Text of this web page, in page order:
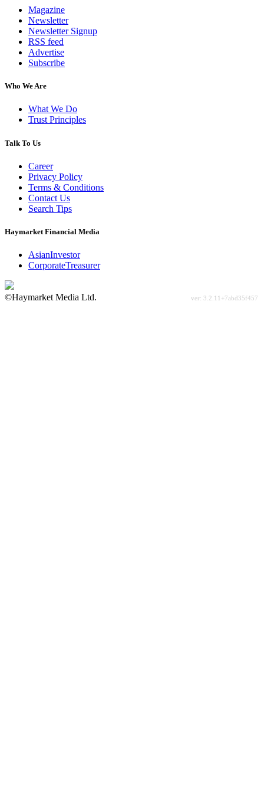
Magazine
Newsletter
Newsletter Signup
RSS feed
Advertise
Subscribe
Who We Are
What We Do
Trust Principles
Talk To Us
Career
Privacy Policy
Terms & Conditions
Contact Us
Search Tips
Haymarket Financial Media
AsianInvestor
CorporateTreasurer
©Haymarket Media Ltd.